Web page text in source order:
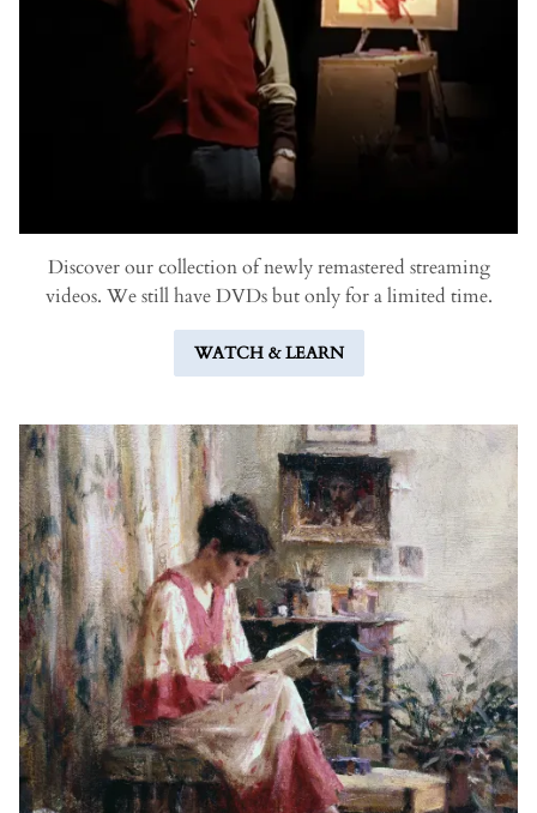
Discover our collection of newly remastered streaming
videos. We still have DVDs but only for a limited time.
WATCH & LEARN